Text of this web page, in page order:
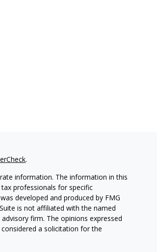
.
information. The information in this
professionals for specific
developed and produced by FMG
is not affiliated with the named
firm. The opinions expressed
a solicitation for the